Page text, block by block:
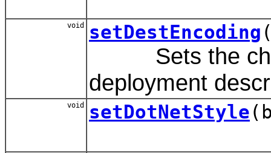
void setDestEncoding
Sets the
deployment
void setDotNetStyle